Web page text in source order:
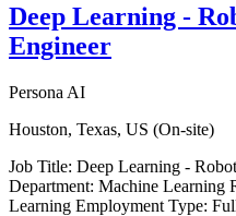
Deep Learning -
Engineer
Persona AI
Houston, Texas, US (On-site)
Job Title: Deep Learning -
Department: Machine Learning
Learning Employment Type: